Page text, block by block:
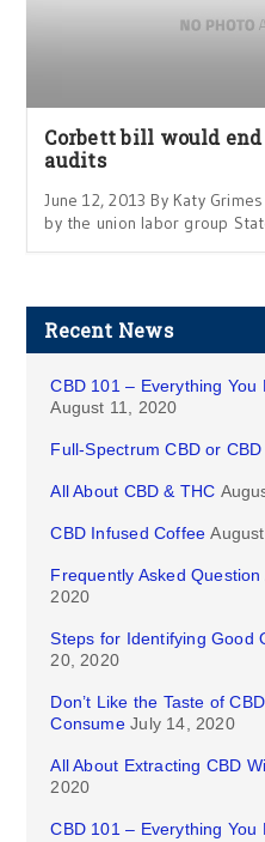
Corbett bill would
audits
June 12, 2013 By Katy
by the union labor group
Recent News
CBD 101 – Everything You
August 11, 2020
Full-Spectrum CBD or
All About CBD & THC
CBD Infused Coffee
Frequently Asked
2020
Steps for Identifying Good
20, 2020
Don’t Like the Taste of
Consume July 14, 2020
All About Extracting CBD
2020
CBD 101 – Everything You